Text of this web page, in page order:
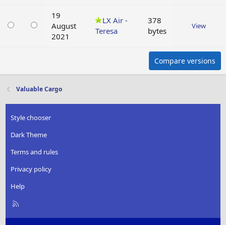
19
August
2021
LX Air -
Teresa
378
bytes
View
Compare versions
Valuable Cargo
Style chooser
Dark Theme
Terms and rules
Privacy policy
Help
R